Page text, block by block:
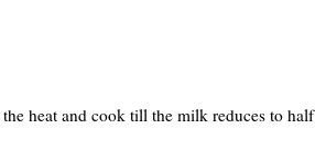
heat and cook till the milk reduces to